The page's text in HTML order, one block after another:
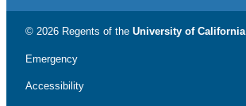
© 2026 Regents of the University of California
Emergency
Accessibility